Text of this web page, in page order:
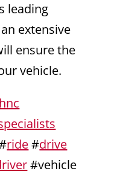
leading
extensive
ensure the
vehicle.
ride#drive
#vehicle